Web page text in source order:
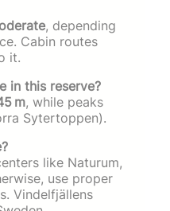
, depending
Cabin routes
it.
in this reserve?
m, while peaks
Sytertoppen).
like Naturum,
use proper
Vindelfjällens